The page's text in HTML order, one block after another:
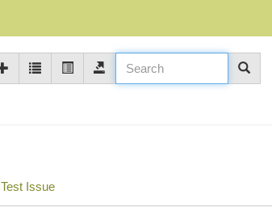
Test Issue